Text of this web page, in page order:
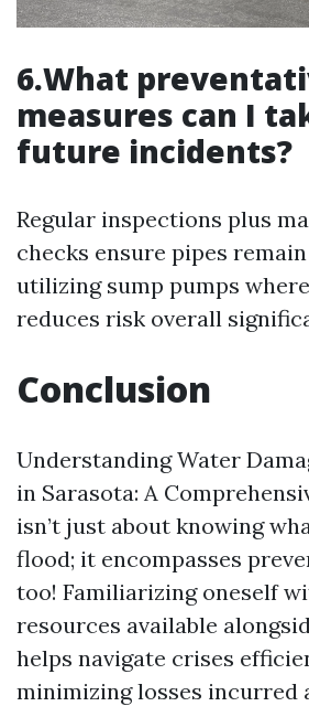
6.What
measures can I
future incidents?
Regular inspections plus
checks ensure pipes
utilizing sump pumps
reduces risk overall
Conclusion
Understanding Water
in Sarasota: A
isn’t just about knowing
flood; it encompasses
too! Familiarizing oneself
resources available
helps navigate crises
minimizing losses incurred